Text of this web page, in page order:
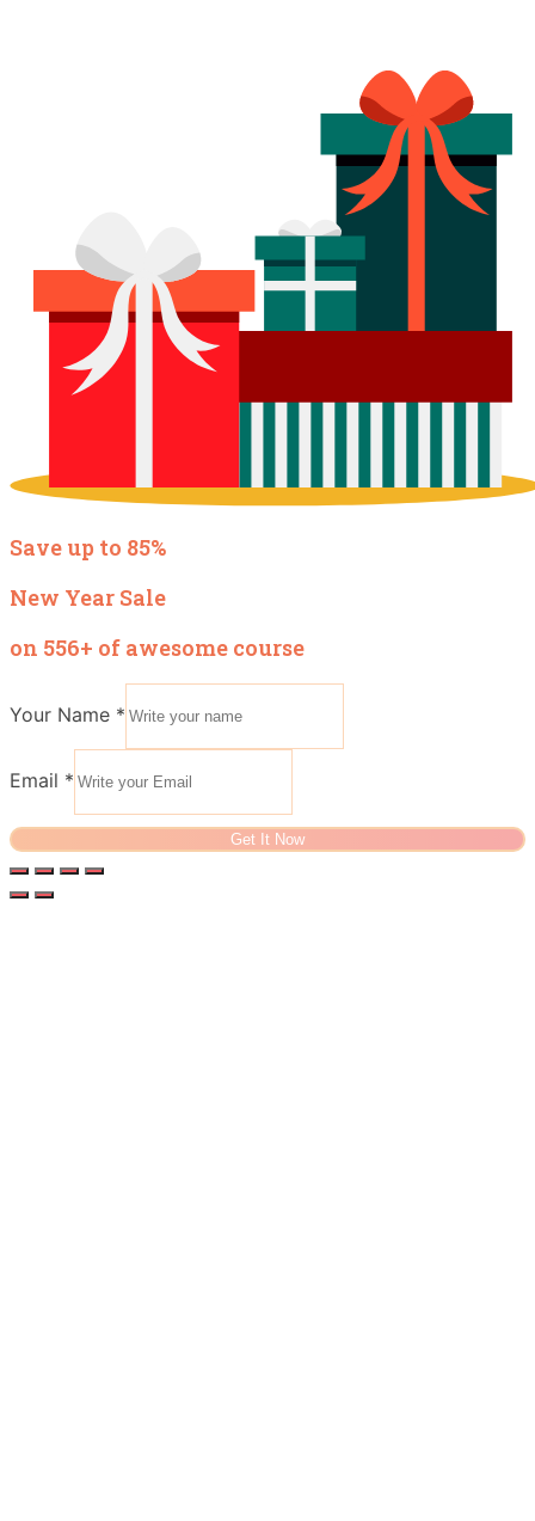
Save up to 85%
New Year Sale
on 556+ of awesome course
Your Name *
Email *
Get It Now